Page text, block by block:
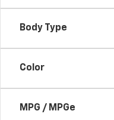
Body Type
Color
MPG / MPGe